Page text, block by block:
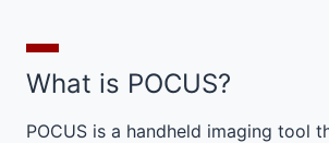
What is POCUS?
POCUS is a handheld imaging tool